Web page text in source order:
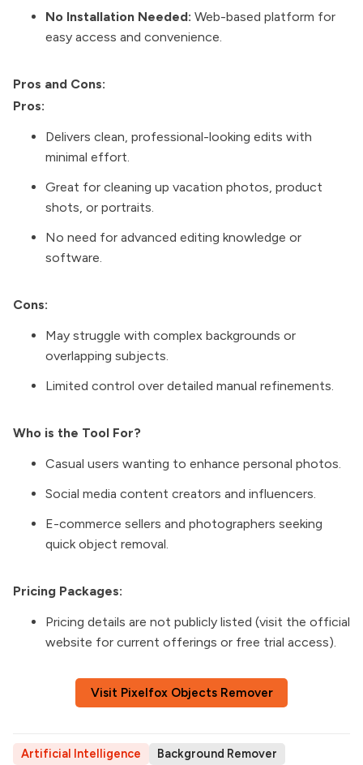
No Installation Needed: Web-based platform for
easy access and convenience.
Pros and Cons:
Pros:
Delivers clean, professional-looking edits with
minimal effort.
Great for cleaning up vacation photos, product
shots, or portraits.
No need for advanced editing knowledge or
software.
Cons:
May struggle with complex backgrounds or
overlapping subjects.
Limited control over detailed manual refinements.
Who is the Tool For?
Casual users wanting to enhance personal photos.
Social media content creators and influencers.
E-commerce sellers and photographers seeking
quick object removal.
Pricing Packages:
Pricing details are not publicly listed (visit the official
website for current offerings or free trial access).
Visit Pixelfox Objects Remover
Artificial Intelligence Background Remover